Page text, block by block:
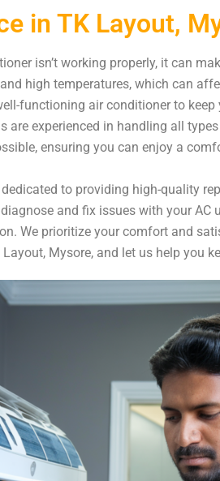
in TK Layout,
isn’t working properly, it can
high temperatures, which can
functioning air conditioner to
are experienced in handling all
ensuring you can enjoy a
to providing high-quality
and fix issues with your
We prioritize your comfort and
Mysore, and let us help you